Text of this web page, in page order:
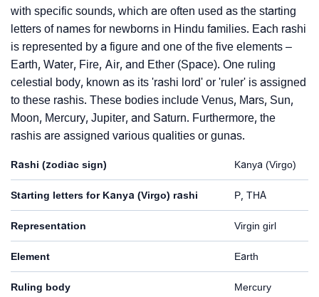
with specific sounds, which are often used as the starting
letters of names for newborns in Hindu families. Each rashi
is represented by a figure and one of the five elements –
Earth, Water, Fire, Air, and Ether (Space). One ruling
celestial body, known as its 'rashi lord' or 'ruler' is assigned
to these rashis. These bodies include Venus, Mars, Sun,
Moon, Mercury, Jupiter, and Saturn. Furthermore, the
rashis are assigned various qualities or gunas.
Rashi (zodiac sign) Kanya (Virgo)
Starting letters for Kanya (Virgo) rashi P, THA
Representation Virgin girl
Element Earth
Ruling body Mercury